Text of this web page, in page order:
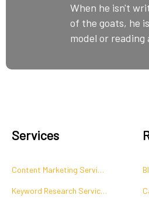
When he isn't
of the goats, he
model or reading
Services
Content Marketing Services
Keyword Research Services